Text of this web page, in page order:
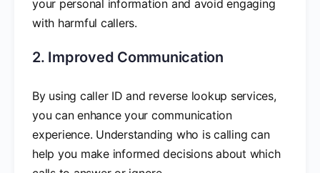
your personal information and avoid engaging
with harmful callers.
2. Improved Communication
By using caller ID and reverse lookup services,
you can enhance your communication
experience. Understanding who is calling can
help you make informed decisions about which